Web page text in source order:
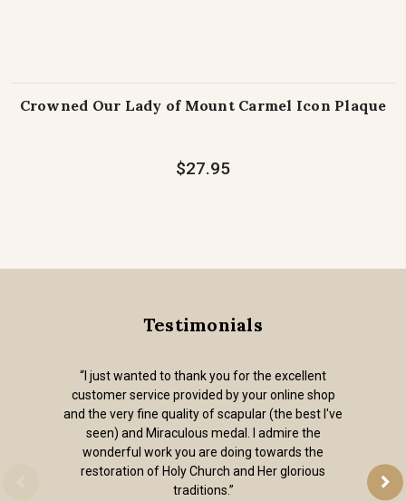
Crowned Our Lady of Mount Carmel Icon Plaque
$27.95
Testimonials
“I just wanted to thank you for the excellent
customer service provided by your online shop
and the very fine quality of scapular (the best I've
seen) and Miraculous medal. I admire the
wonderful work you are doing towards the
restoration of Holy Church and Her glorious
traditions.”